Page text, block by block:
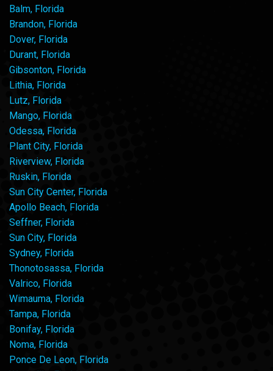
Balm, Florida
Brandon, Florida
Dover, Florida
Durant, Florida
Gibsonton, Florida
Lithia, Florida
Lutz, Florida
Mango, Florida
Odessa, Florida
Plant City, Florida
Riverview, Florida
Ruskin, Florida
Sun City Center, Florida
Apollo Beach, Florida
Seffner, Florida
Sun City, Florida
Sydney, Florida
Thonotosassa, Florida
Valrico, Florida
Wimauma, Florida
Tampa, Florida
Bonifay, Florida
Noma, Florida
Ponce De Leon, Florida